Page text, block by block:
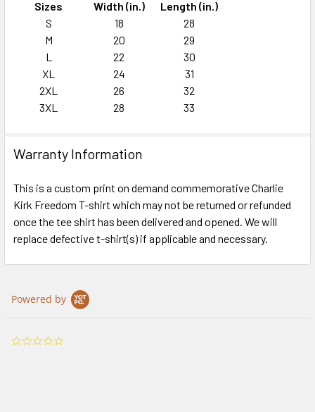
Sizes Width (in.)
Length (in.)
S
18
28
M
20
29
L
22
30
XL
24
31
2XL
26
32
3XL
28 33
Warranty Information
This is a custom print on demand commemorative Charlie
Kirk Freedom T-shirt which may not be returned or refunded
once the tee shirt has been delivered and opened. We will
replace defective t-shirt(s) if applicable and necessary.
Powered by